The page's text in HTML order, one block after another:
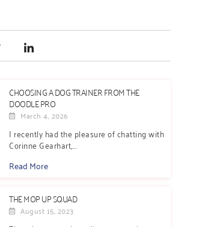
CHOOSING A DOG TRAINER FROM THE
DOODLE PRO
March 4, 2026
I recently had the pleasure of chatting with
Corinne Gearhart,...
Read More
THE MOP UP SQUAD
August 15, 2023